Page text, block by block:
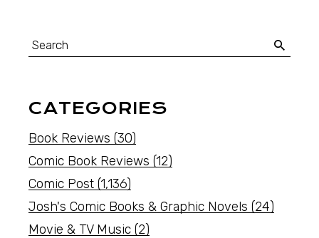
CATEGORIES
Book Reviews (30)
Comic Book Reviews (12)
Comic Post (1,136)
Josh's Comic Books & Graphic Novels (24)
Movie & TV Music (2)